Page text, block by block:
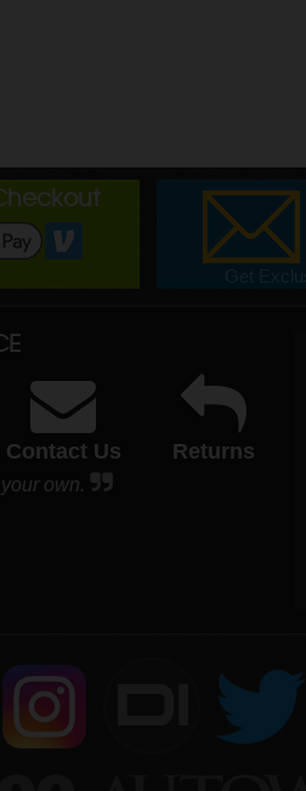
Contact Us Returns
own.